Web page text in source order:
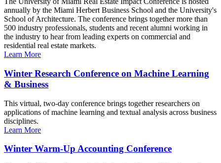
annually by the Miami Herbert Business School and the University's
School of Architecture. The conference brings together more than
500 industry professionals, students and recent alumni working in
the industry to hear from leading experts on commercial and
residential real estate markets.
Learn More
Winter Research Conference on Machine Learning
& Business
This virtual, two-day conference brings together researchers on
applications of machine learning and textual analysis across business
disciplines.
Learn More
Winter Warm-Up Accounting Conference